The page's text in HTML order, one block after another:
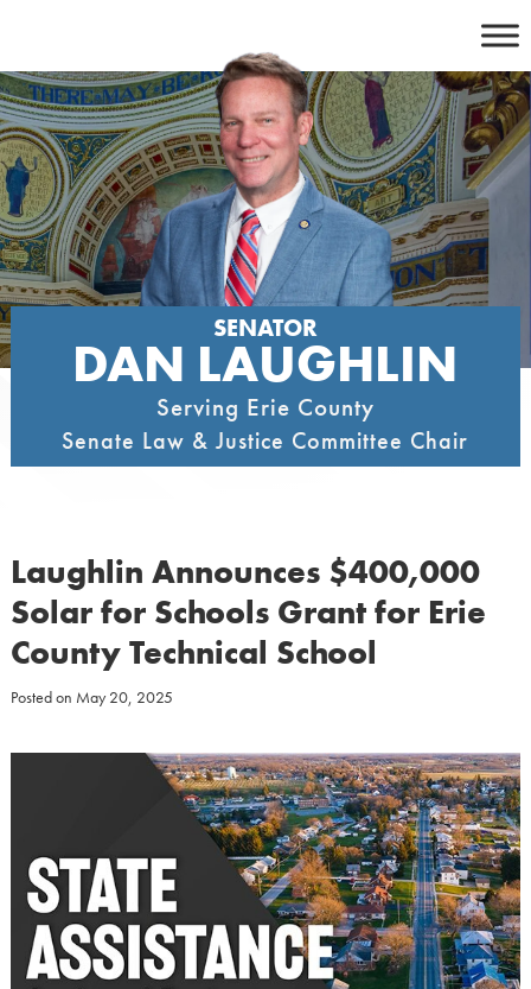
content
SENATOR
DAN LAUGHLIN
Serving Erie County
Senate Law & Justice Committee Chair
Laughlin Announces $400,000
Solar for Schools Grant for Erie
County Technical School
Posted on May 20, 2025